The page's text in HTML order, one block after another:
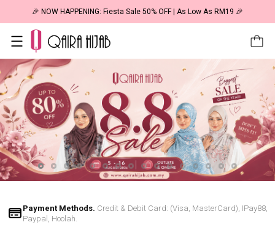
🎉 NOW HAPPENING: Fiesta Sale 50% OFF | As Low As RM19 🎉
Payment Methods. Credit & Debit Card: (Visa, MasterCard), IPay88,
Paypal, Hoolah.